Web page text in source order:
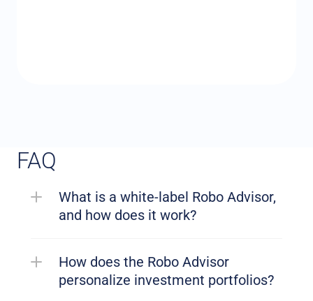
FAQ
What is a white-label Robo Advisor,
and how does it work?
How does the Robo Advisor
personalize investment portfolios?